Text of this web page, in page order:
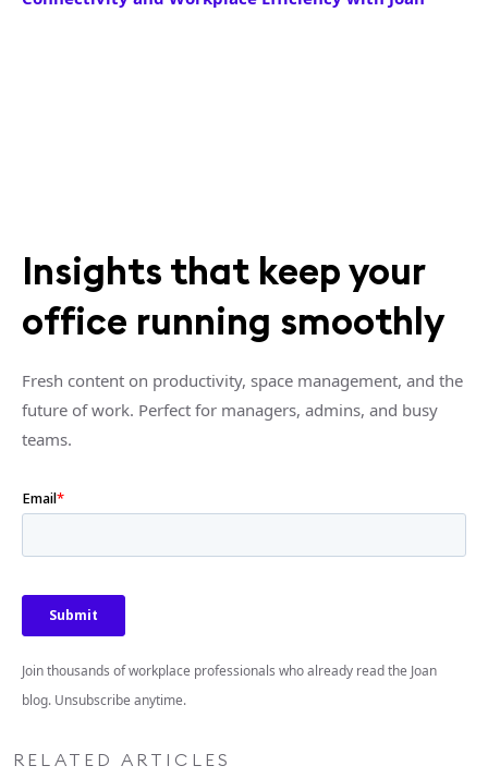
Insights that keep your
office running smoothly
Fresh content on productivity, space management, and the
future of work. Perfect for managers, admins, and busy
teams.
Join thousands of workplace professionals who already read the Joan
blog. Unsubscribe anytime.
RELATED ARTICLES